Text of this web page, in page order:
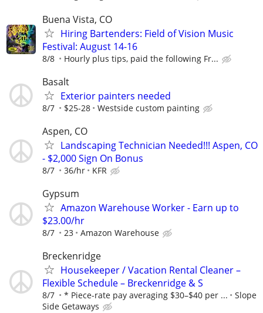
Buena Vista, CO
Hiring Bartenders: Field of Vision Music
Festival: August 14-16
8/8 Hourly plus tips, paid the following Fr...
Basalt
Exterior painters needed
8/7 $25-28 Westside custom painting
Aspen, CO
Landscaping Technician Needed!!! Aspen, CO
- $2,000 Sign On Bonus
8/7 36/hr KFR
Gypsum
Amazon Warehouse Worker - Earn up to
$23.00/hr
8/7 23 Amazon Warehouse
Breckenridge
Housekeeper / Vacation Rental Cleaner –
Flexible Schedule – Breckenridge & S
8/7 * Piece-rate pay averaging $30–$40 per ...
Slope
Side Getaways